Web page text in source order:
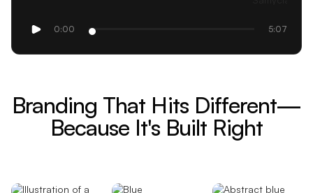
0:00 5:07
Branding That Hits Different—
Because It's Built Right